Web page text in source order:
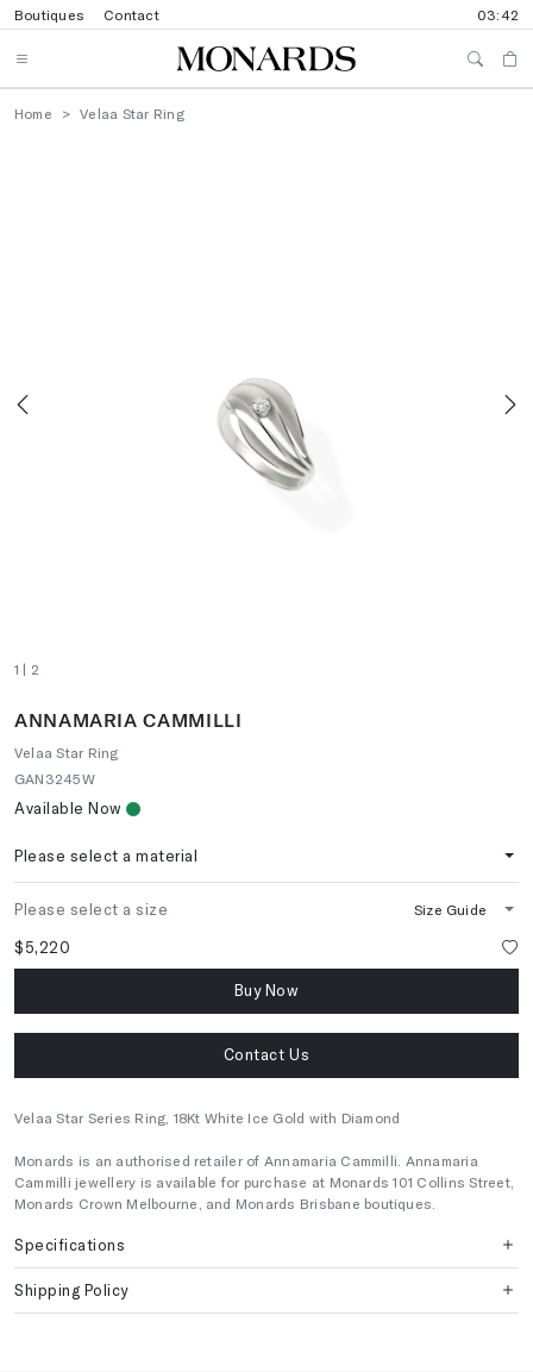
Boutiques Contact 03:42
Home Velaa Star Ring
1 | 2
ANNAMARIA CAMMILLI
Velaa Star Ring
GAN3245W
Available Now
Please select a material
Please select a size Size Guide
$5,220
Buy Now
Contact Us
Velaa Star Series Ring, 18Kt White Ice Gold with Diamond
Monards is an authorised retailer of Annamaria Cammilli. Annamaria
Cammilli jewellery is available for purchase at Monards 101 Collins Street,
Monards Crown Melbourne, and Monards Brisbane boutiques.
Specifications
Shipping Policy